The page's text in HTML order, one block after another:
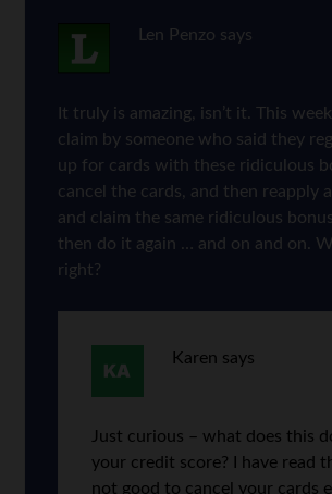
Len Penzo says
It truly is amazing, isn’t it. This
claim by someone who said they
up for cards with these ridiculous
cancel the cards, and then reapply
and claim the same ridiculous
then do it again … and on and on.
right?
Karen says
Just curious – what does this
your credit score? I have read
not good to cancel your cards